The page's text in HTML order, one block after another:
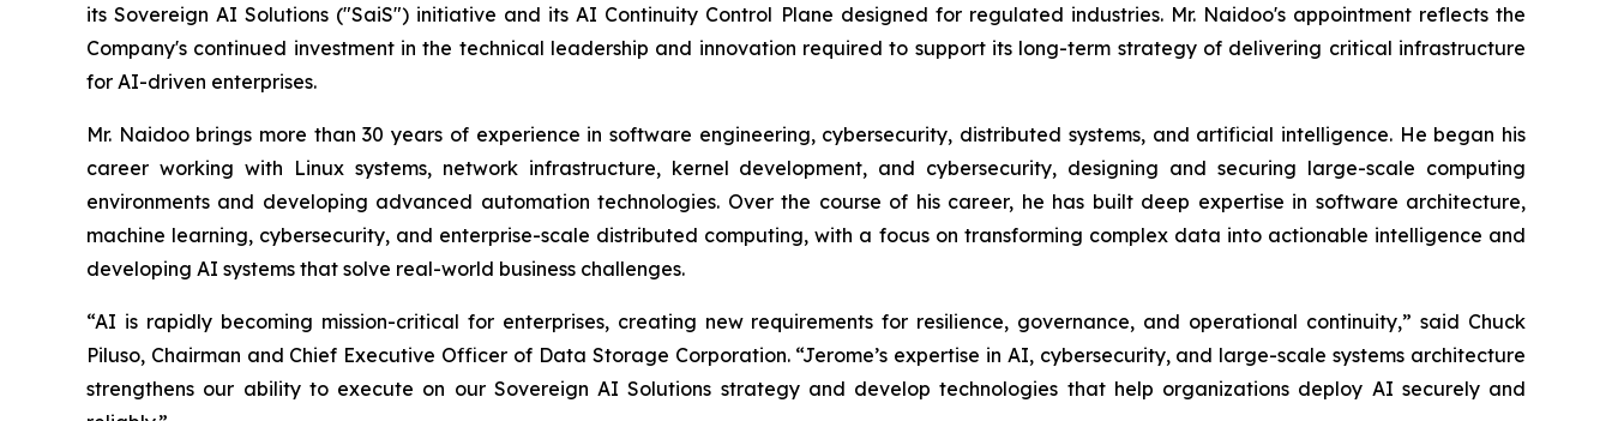
its Sovereign AI Solutions ("SaiS") initiative and its AI Continuity Control Plane designed for regulated industries. Mr. Naidoo's appointment reflects the
Company's continued investment in the technical leadership and innovation required to support its long-term strategy of delivering critical infrastructure
for AI-driven enterprises.
Mr. Naidoo brings more than 30 years of experience in software engineering, cybersecurity, distributed systems, and artificial intelligence. He began his
career working with Linux systems, network infrastructure, kernel development, and cybersecurity, designing and securing large-scale computing
environments and developing advanced automation technologies. Over the course of his career, he has built deep expertise in software architecture,
machine learning, cybersecurity, and enterprise-scale distributed computing, with a focus on transforming complex data into actionable intelligence and
developing AI systems that solve real-world business challenges.
“AI is rapidly becoming mission-critical for enterprises, creating new requirements for resilience, governance, and operational continuity,” said Chuck
Piluso, Chairman and Chief Executive Officer of Data Storage Corporation. “Jerome’s expertise in AI, cybersecurity, and large-scale systems architecture
strengthens our ability to execute on our Sovereign AI Solutions strategy and develop technologies that help organizations deploy AI securely and